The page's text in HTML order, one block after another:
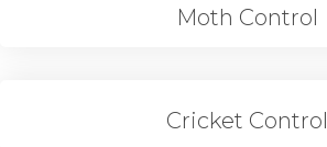
Moth Control
Cricket Control